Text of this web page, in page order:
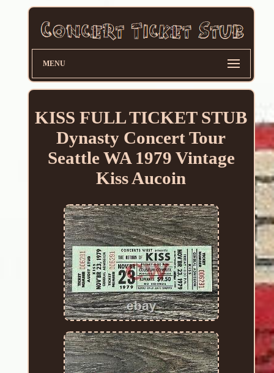
MENU
KISS FULL TICKET STUB
Dynasty Concert Tour
Seattle WA 1979 Vintage
Kiss Aucoin